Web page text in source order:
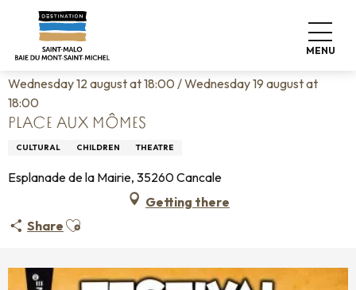
contenu
MENU
Home Living like home
Place aux Mômes
Wednesday 12 august at 18:00 / Wednesday 19 august at
18:00
PLACE AUX MÔMES
CULTURAL CHILDREN THEATRE
Esplanade de la Mairie, 35260 Cancale
Getting there
Share Ajouter aux favoris